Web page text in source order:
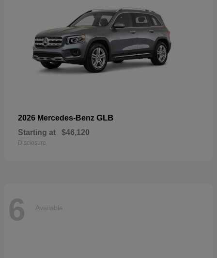
2026 Mercedes-Benz GLB
Starting at $46,120
Disclosure
6 Available